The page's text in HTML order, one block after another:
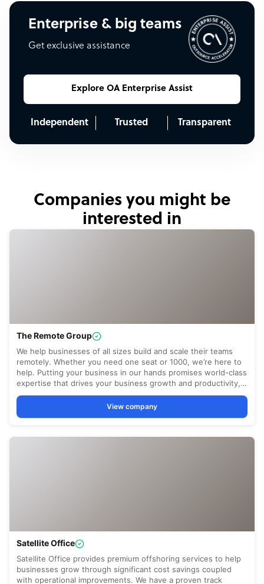
Enterprise & big teams
Get exclusive assistance
Explore OA Enterprise Assist
Independent Trusted Transparent
Companies you might be
interested in